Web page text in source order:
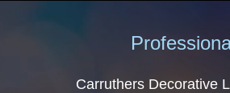
Carruthers Decorative